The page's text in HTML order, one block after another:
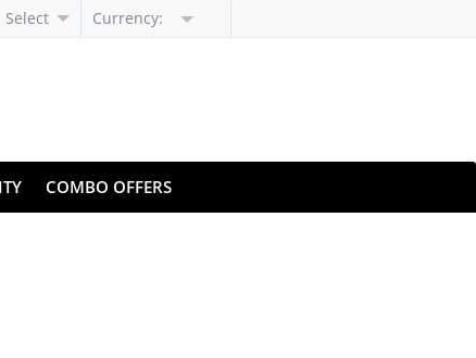
Select
Currency:
COMBO OFFERS